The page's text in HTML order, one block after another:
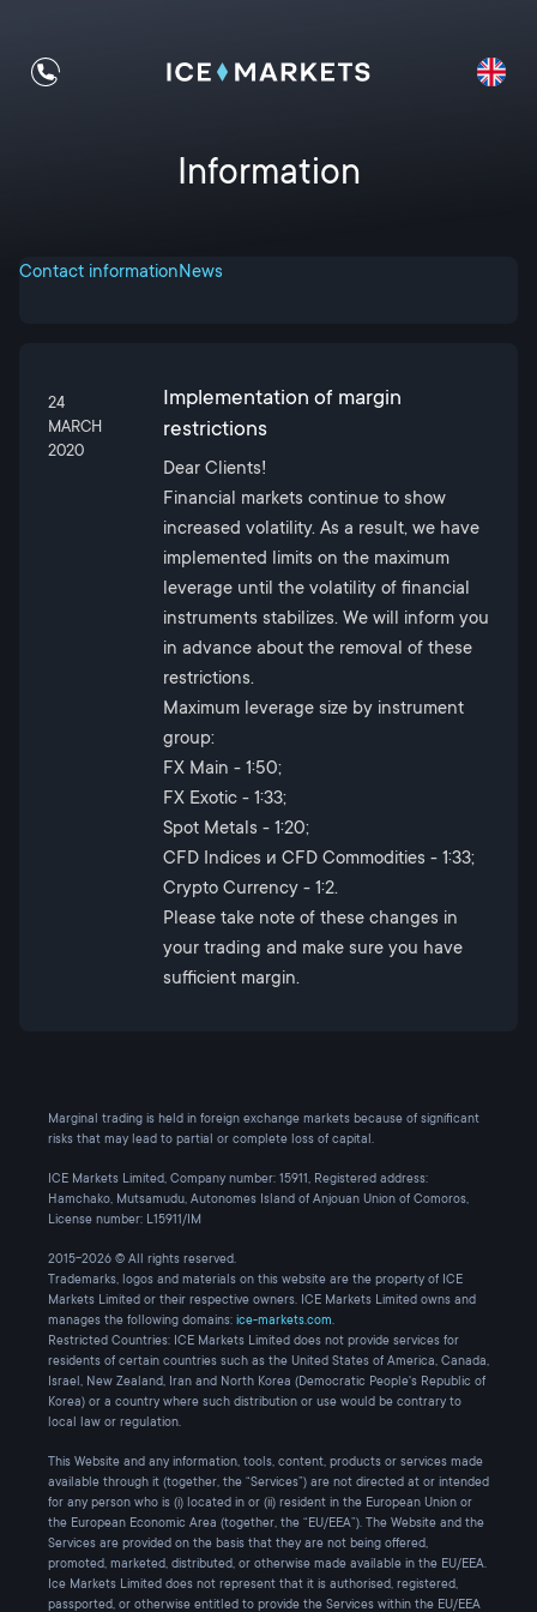
Information
Contact informationNews
24
MARCH
2020
Implementation of margin
restrictions
Dear Clients!
Financial markets continue to show
increased volatility. As a result, we have
implemented limits on the maximum
leverage until the volatility of financial
instruments stabilizes. We will inform you
in advance about the removal of these
restrictions.
Maximum leverage size by instrument
group:
FX Main - 1:50;
FX Exotic - 1:33;
Spot Metals - 1:20;
CFD Indices и CFD Commodities - 1:33;
Crypto Currency - 1:2.
Please take note of these changes in
your trading and make sure you have
sufficient margin.
Marginal trading is held in foreign exchange markets because of significant
risks that may lead to partial or complete loss of capital.
ICE Markets Limited, Company number: 15911, Registered address:
Hamchako, Mutsamudu, Autonomes Island of Anjouan Union of Comoros,
License number: L15911/IM
2015-2026 © All rights reserved.
Trademarks, logos and materials on this website are the property of ICE
Markets Limited or their respective owners. ICE Markets Limited owns and
manages the following domains: ice-markets.com.
Restricted Countries: ICE Markets Limited does not provide services for
residents of certain countries such as the United States of America, Canada,
Israel, New Zealand, Iran and North Korea (Democratic People's Republic of
Korea) or a country where such distribution or use would be contrary to
local law or regulation.
This Website and any information, tools, content, products or services made
available through it (together, the “Services”) are not directed at or intended
for any person who is (i) located in or (ii) resident in the European Union or
the European Economic Area (together, the “EU/EEA”). The Website and the
Services are provided on the basis that they are not being offered,
promoted, marketed, distributed, or otherwise made available in the EU/EEA.
Ice Markets Limited does not represent that it is authorised, registered,
passported, or otherwise entitled to provide the Services within the EU/EEA